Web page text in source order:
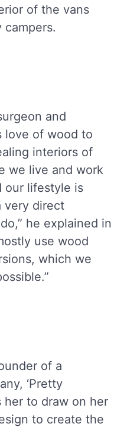
of the vans
and
love of wood to
interiors of
we live and work
our lifestyle is
very direct
he explained in
use wood
which we
of a
‘Pretty
her to draw on her
to create the